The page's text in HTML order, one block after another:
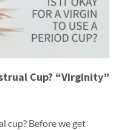
Cup? “Virginity”
cup? Before we get